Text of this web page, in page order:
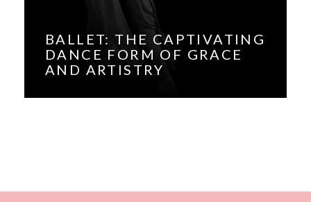
BALLET: THE CAPTIVATING
DANCE FORM OF GRACE
AND ARTISTRY